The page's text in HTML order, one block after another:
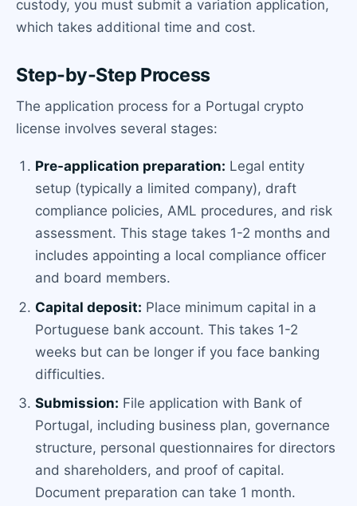
custody, you must submit a variation application,
which takes additional time and cost.
Step-by-Step Process
The application process for a Portugal crypto
license involves several stages:
Pre-application preparation: Legal entity
setup (typically a limited company), draft
compliance policies, AML procedures, and risk
assessment. This stage takes 1-2 months and
includes appointing a local compliance officer
and board members.
Capital deposit: Place minimum capital in a
Portuguese bank account. This takes 1-2
weeks but can be longer if you face banking
difficulties.
Submission: File application with Bank of
Portugal, including business plan, governance
structure, personal questionnaires for directors
and shareholders, and proof of capital.
Document preparation can take 1 month.